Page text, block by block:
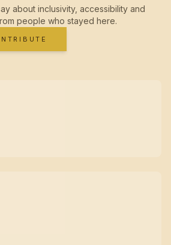
about inclusivity, accessibility and
people who stayed here.